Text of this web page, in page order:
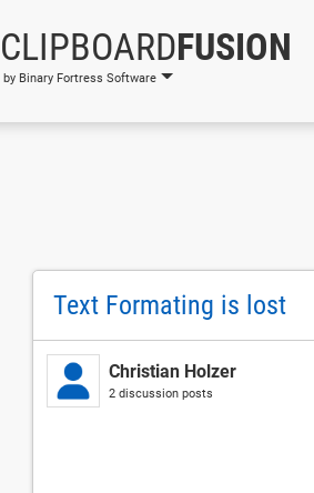
CLIPBOARDFUSION
by Binary Fortress Software
Text Formating is lost
Christian Holzer
2 discussion posts